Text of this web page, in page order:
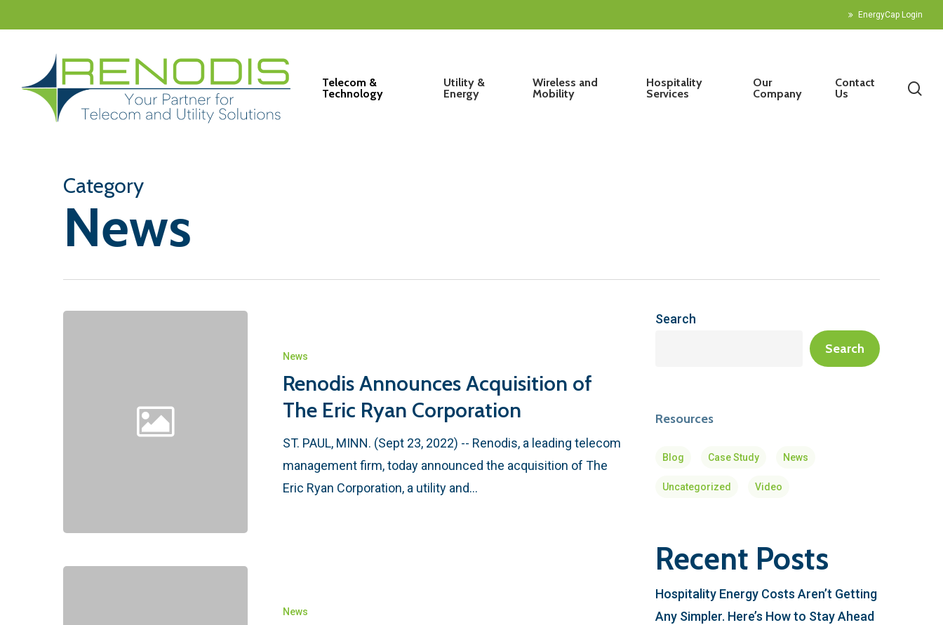
to
content
EnergyCap Login
Telecom &
Technology
Utility &
Energy
Wireless and
Mobility
Hospitality
Services
Our
Company
Contact
Us
Category
News
News
Renodis Announces Acquisition of
The Eric Ryan Corporation
ST. PAUL, MINN. (Sept 23, 2022) -- Renodis, a leading telecom
management firm, today announced the acquisition of The
Eric Ryan Corporation, a utility and…
News
Search
Search
Resources
Blog Case Study News
Uncategorized Video
Recent Posts
Hospitality Energy Costs Aren’t Getting
Any Simpler. Here’s How to Stay Ahead